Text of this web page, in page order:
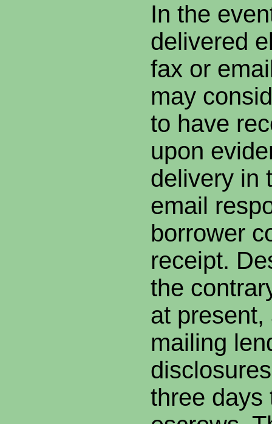
In the
delivered
fax or
may
to have
upon
delivery in
email
borrower
receipt.
the
at
mailing
three days